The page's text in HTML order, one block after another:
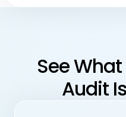
See
Audit